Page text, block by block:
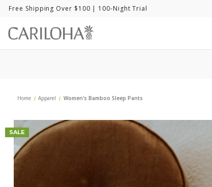
Free Shipping Over $100 | 100-Night Trial
Home Apparel Women's Bamboo Sleep Pants
SALE